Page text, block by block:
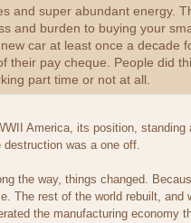
and super abundant energy.
and burden to buying your
car at least once a decade
their pay cheque. People did
part time or not at all.
America, its position, standing
destruction was a one off.
the way, things changed.
The rest of the world rebuilt, and
the manufacturing economy